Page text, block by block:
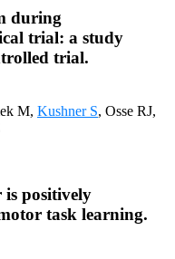
during
trial: a study
trial.
M, Kushner S, Osse RJ,
is positively
task learning.